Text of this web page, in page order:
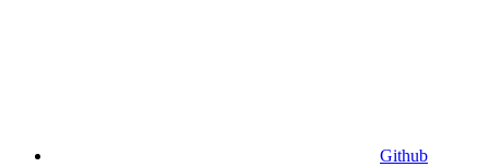
Github